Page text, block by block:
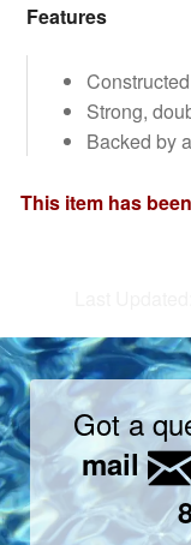
Features
Strong,
Backed by a
This item has
Got a
mail